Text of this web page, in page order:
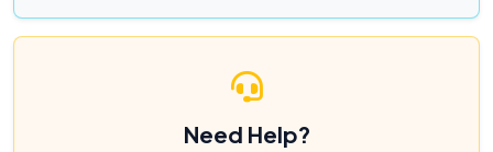
Need Help?